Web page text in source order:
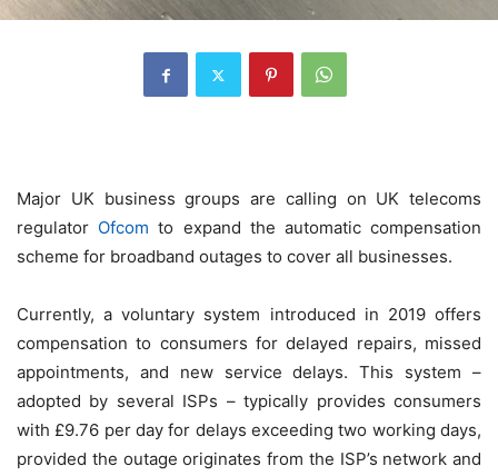
Major UK business groups are calling on UK telecoms
regulator Ofcom to expand the automatic compensation
scheme for broadband outages to cover all businesses.
Currently, a voluntary system introduced in 2019 offers
compensation to consumers for delayed repairs, missed
appointments, and new service delays. This system –
adopted by several ISPs – typically provides consumers
with £9.76 per day for delays exceeding two working days,
provided the outage originates from the ISP’s network and